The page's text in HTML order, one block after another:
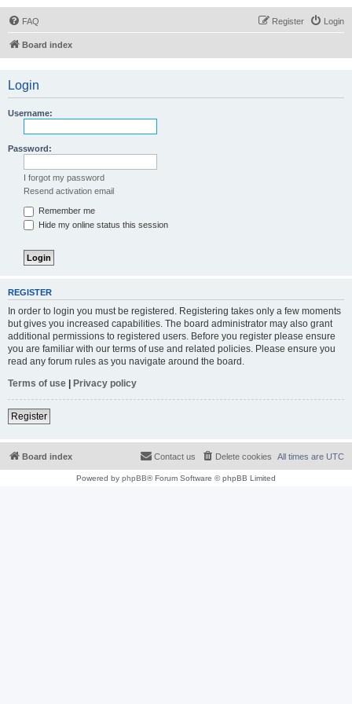
FAQ Login
Register
Board index
Login
Username:
Password:
I forgot my password
Resend activation email
Remember me
Hide my online status this session
REGISTER
In order to login you must be registered. Registering takes only a few moments
but gives you increased capabilities. The board administrator may also grant
additional permissions to registered users. Before you register please ensure
you are familiar with our terms of use and related policies. Please ensure you
read any forum rules as you navigate around the board.
Terms of use | Privacy policy
Register
Board index All times are UTC
Delete cookies
Contact us
Powered by phpBB® Forum Software © phpBB Limited